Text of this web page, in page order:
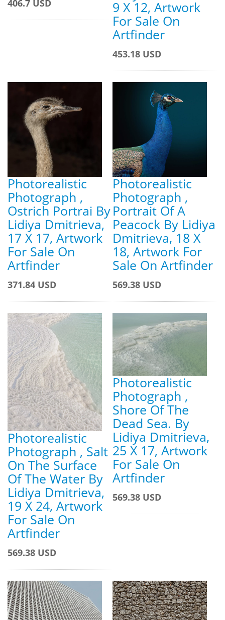
406.7 USD 9 X 12, Artwork
For Sale On
Artfinder
453.18 USD
Photorealistic
Photograph ,
Ostrich Portrai By
Lidiya Dmitrieva,
17 X 17, Artwork
For Sale On
Artfinder
371.84 USD
Photorealistic
Photograph ,
Portrait Of A
Peacock By Lidiya
Dmitrieva, 18 X
18, Artwork For
Sale On Artfinder
569.38 USD
Photorealistic
Photograph , Salt
On The Surface
Of The Water By
Lidiya Dmitrieva,
19 X 24, Artwork
For Sale On
Artfinder
569.38 USD
Photorealistic
Photograph ,
Shore Of The
Dead Sea. By
Lidiya Dmitrieva,
25 X 17, Artwork
For Sale On
Artfinder
569.38 USD